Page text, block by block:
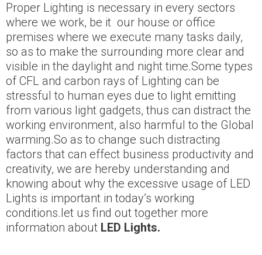
Proper Lighting is necessary in every sectors
where we work, be it our house or office
premises where we execute many tasks daily,
so as to make the surrounding more clear and
visible in the daylight and night time.Some types
of CFL and carbon rays of Lighting can be
stressful to human eyes due to light emitting
from various light gadgets, thus can distract the
working environment, also harmful to the Global
warming.So as to change such distracting
factors that can effect business productivity and
creativity, we are hereby understanding and
knowing about why the excessive usage of LED
Lights is important in today’s working
conditions.let us find out together more
information about LED Lights.